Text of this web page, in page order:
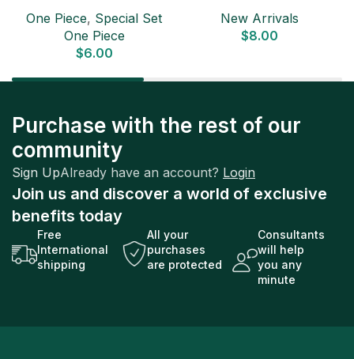
Pack (6 cards) Japanese
ONE PIECE CARD
One Piece, Special Set
One Piece
$6.00
New Arrivals
$8.00
Purchase with the rest of our
community
Sign UpAlready have an account? Login
Join us and discover a world of exclusive
benefits today
Free
International
shipping
All your
purchases
are protected
Consultants
will help
you any
minute